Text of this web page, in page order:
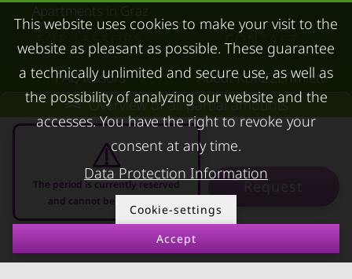
Overview of all partial amounts
The period is currently reserved
and cannot be requested
-
Request
Apartments in Graz
FOR LESSORS
FAQ lessors
Rent out holiday
apartment
CONTACT
About KURZZEiTmiete
Impressum
Data protection
Terms & conditions
© kurzzeitmiete.at GmbH
This website uses cookies to make your visit to the
website as pleasant as possible. These guarantee
a technically unlimited and secure use, as well as
the possibility of analyzing our website and the
accesses. You have the right to revoke your
consent at any time.
Data Protection Information
Cookie-settings
Accept